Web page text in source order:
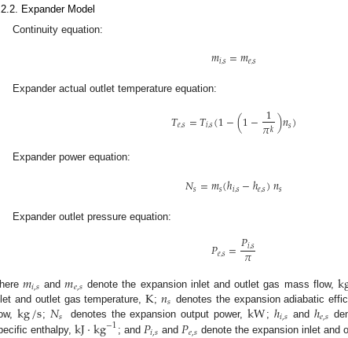
Expander Model
Continuity equation:
𝑚𝑖,𝑠=𝑚𝑒,𝑠
Expander actual outlet temperature equation:
𝑇𝑒,𝑠=𝑇𝑖,𝑠(1−(1− 1
𝜋𝑘)𝑛𝑠)
Expander power equation:
𝑁𝑠=𝑚𝑠(ℎ𝑖,𝑠−ℎ𝑒,𝑠)𝑛𝑠
Expander outlet pressure equation:
𝑃𝑒,𝑠=𝑃𝑖,𝑠
𝜋
𝑚𝑖,𝑠 and𝑚𝑒,𝑠 denote the expansion inlet and outlet gas mass flow,
and outlet gas temperature,K;𝑛𝑠 denotes the expansion adiabatic
kg/s; 𝑁𝑠 denotes the expansion output power,kW; ℎ𝑖,𝑠 and ℎ𝑒,𝑠
enthalpy,
−1 ; and and denote the expansion inlet and